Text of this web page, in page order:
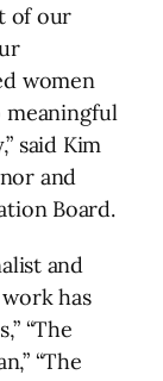
of our
women
meaningful
said Kim
and
Board.
and
has
“The
“The